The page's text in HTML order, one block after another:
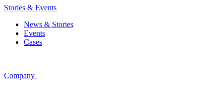
Stories & Events
News & Stories
Events
Cases
Company